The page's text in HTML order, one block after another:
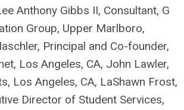
Anthony Gibbs II, Consultant, G
Group, Upper Marlboro,
Principal and Co-founder,
Los Angeles, CA, John Lawler,
Los Angeles, CA, LaShawn Frost,
Director of Student Services,